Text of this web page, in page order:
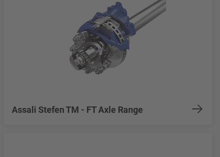
Assali Stefen TM - FT Axle Range